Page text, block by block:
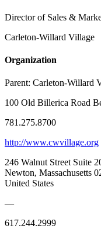
Director of Sales &
Carleton-Willard Village
Organization
Parent: Carleton-Willard
100 Old Billerica Road
781.275.8700
http://www.cwvillage.org
246 Walnut Street Suite
Newton, Massachusetts
United States
—
617.244.2999